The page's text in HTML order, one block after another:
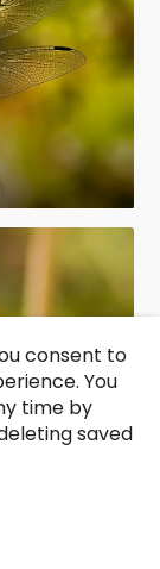
consent to
You
time by
saved